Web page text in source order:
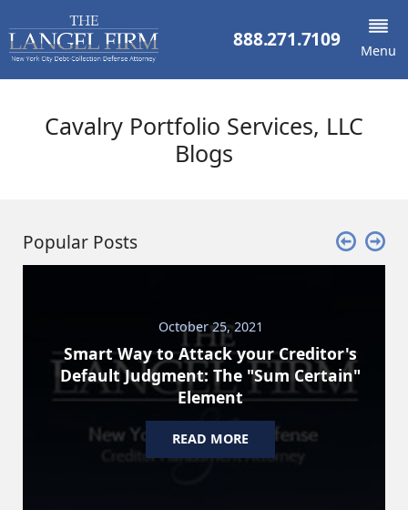
888.271.7109 Menu
Cavalry Portfolio Services, LLC
Blogs
Popular Posts
October 25, 2021
Smart Way to Attack your Creditor's
Default Judgment: The "Sum Certain"
Element
READ MORE